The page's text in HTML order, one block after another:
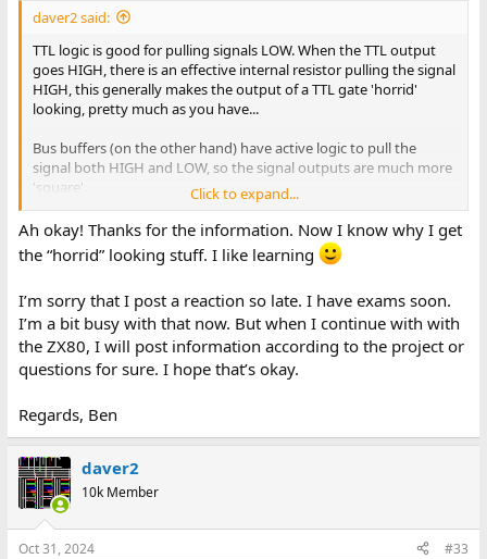
daver2 said:
TTL logic is good for pulling signals LOW. When the TTL output
goes HIGH, there is an effective internal resistor pulling the signal
HIGH, this generally makes the output of a TTL gate 'horrid'
looking, pretty much as you have...
Bus buffers (on the other hand) have active logic to pull the
signal both HIGH and LOW, so the signal outputs are much more
'square'.
However, to save costs, guess what - you won't see bus buffers
anywhere...
Click to expand...
Ah okay! Thanks for the information. Now I know why I get
the “horrid” looking stuff. I like learning
I’m sorry that I post a reaction so late. I have exams soon.
I’m a bit busy with that now. But when I continue with with
the ZX80, I will post information according to the project or
questions for sure. I hope that’s okay.
Regards, Ben
daver2
10k Member
Oct 31, 2024 #33